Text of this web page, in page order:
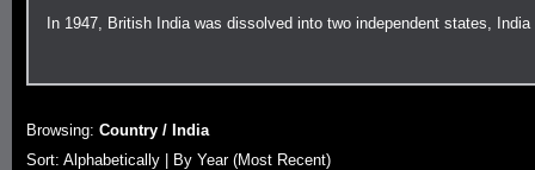
In 1947, British India was dissolved into two independent states,
Browsing: Country / India
Sort: Alphabetically | By Year (Most Recent)